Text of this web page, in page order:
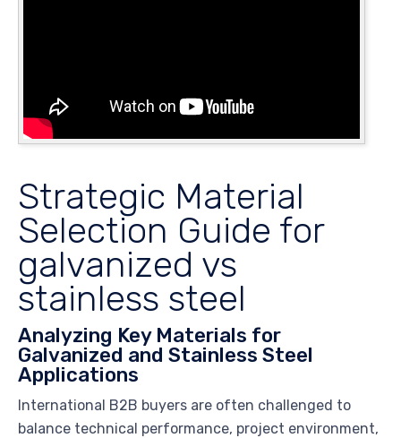
Strategic Material
Selection Guide for
galvanized vs
stainless steel
Analyzing Key Materials for
Galvanized and Stainless Steel
Applications
International B2B buyers are often challenged to
balance technical performance, project environment,